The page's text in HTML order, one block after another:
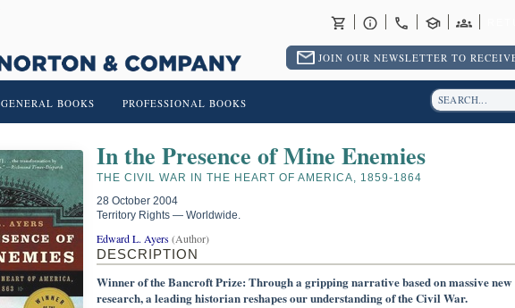
JOIN OUR NEWSLETTER TO
GENERAL BOOKS PROFESSIONAL BOOKS
In the Presence of Mine Enemies
THE CIVIL WAR IN THE HEART OF AMERICA, 1859-1864
28 October 2004
Territory Rights — Worldwide.
Edward L. Ayers(Author)
DESCRIPTION
Winner of the Bancroft Prize: Through a gripping narrative based on massive new
research, a leading historian reshapes our understanding of the Civil War.